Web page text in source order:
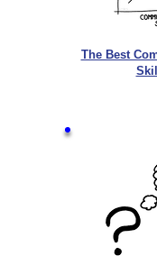
The Best